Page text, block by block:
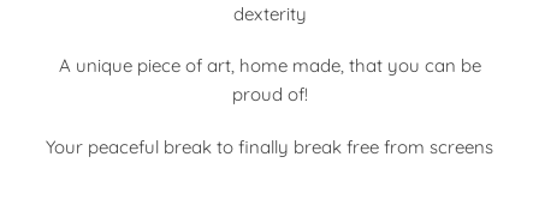
dexterity
A unique piece of art, home made, that you can be
proud of!
Your peaceful break to finally break free from screens